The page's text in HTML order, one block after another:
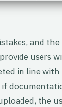
and
users
in line
the